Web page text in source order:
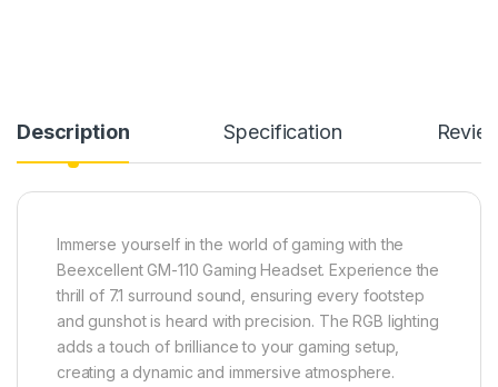
Description Specification
Immerse yourself in the world of gaming with the
Beexcellent GM-110 Gaming Headset. Experience the
thrill of 7.1 surround sound, ensuring every footstep
and gunshot is heard with precision. The RGB lighting
adds a touch of brilliance to your gaming setup,
creating a dynamic and immersive atmosphere.